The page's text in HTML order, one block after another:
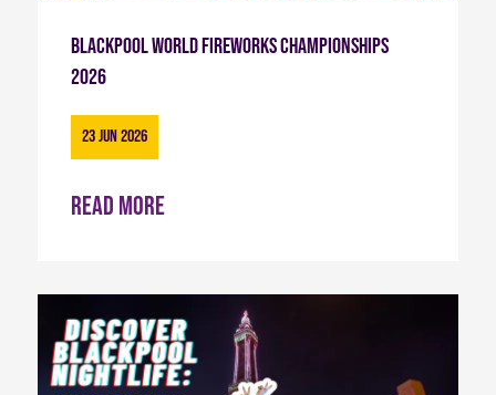
Blackpool World Fireworks Championships
2026
23 Jun 2026
Read more